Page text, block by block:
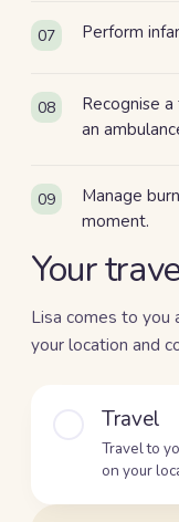
07 Perform
08
Recognise
an
09
Manage
moment.
Your
Lisa comes to you
your location and
Travel
Travel to
on your